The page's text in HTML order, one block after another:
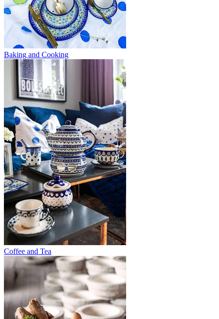
Baking and Cooking
Coffee and Tea